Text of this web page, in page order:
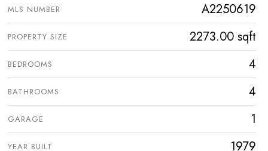
MLS NUMBER A2250619
PROPERTY SIZE 2273.00 sqft
BEDROOMS 4
BATHROOMS 4
GARAGE 1
YEAR BUILT 1979